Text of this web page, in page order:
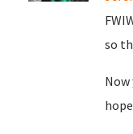
so
Now